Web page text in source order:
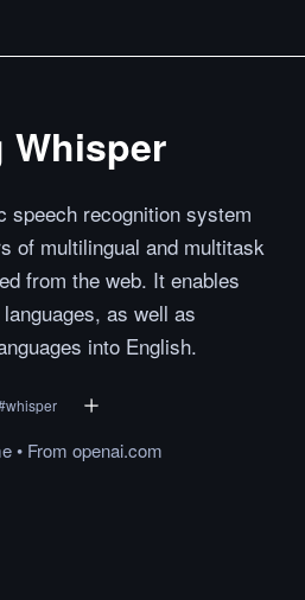
speech recognition system
of multilingual and multitask
from the web. It enables
as well as
into English.
whisper
• From openai.com